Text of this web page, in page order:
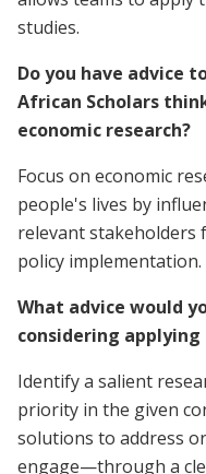
studies.
Do you have advice
African Scholars
economic research?
Focus on economic
people's lives by
relevant stakeholders
policy implementation.
What advice would
considering applying
Identify a salient
priority in the given
solutions to address
engage—through a